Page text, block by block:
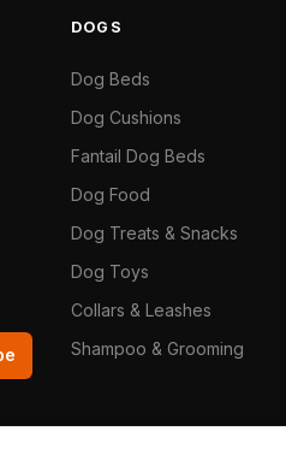
DOGS
Dog Beds
Dog Cushions
Fantail Dog Beds
Dog Food
Dog Treats & Snacks
Dog Toys
Collars & Leashes
Shampoo & Grooming